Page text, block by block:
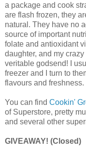
a package and cook
are flash frozen, they
natural. They have no
source of important
folate and antioxidant
daughter, and my
veritable godsend! I
freezer and I turn to
flavours and freshness.
You can find Cookin'
of Superstore, pretty
and several other
GIVEAWAY! (Closed)